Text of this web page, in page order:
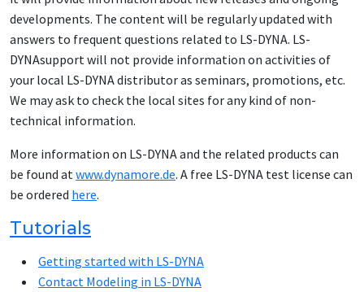
developments. The content will be regularly updated with
answers to frequent questions related to LS-DYNA. LS-
DYNAsupport will not provide information on activities of
your local LS-DYNA distributor as seminars, promotions, etc.
We may ask to check the local sites for any kind of non-
technical information.
More information on LS-DYNA and the related products can
be found atwww.dynamore.de. A free LS-DYNA test license can
be ordered here.
Tutorials
Getting started with LS-DYNA
Contact Modeling in LS-DYNA